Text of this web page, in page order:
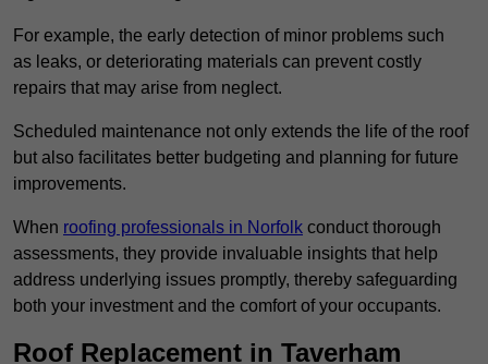
For example, the early detection of minor problems such
as leaks, or deteriorating materials can prevent costly
repairs that may arise from neglect.
Scheduled maintenance not only extends the life of the roof
but also facilitates better budgeting and planning for future
improvements.
When roofing professionals in Norfolk conduct thorough
assessments, they provide invaluable insights that help
address underlying issues promptly, thereby safeguarding
both your investment and the comfort of your occupants.
Roof Replacement in Taverham